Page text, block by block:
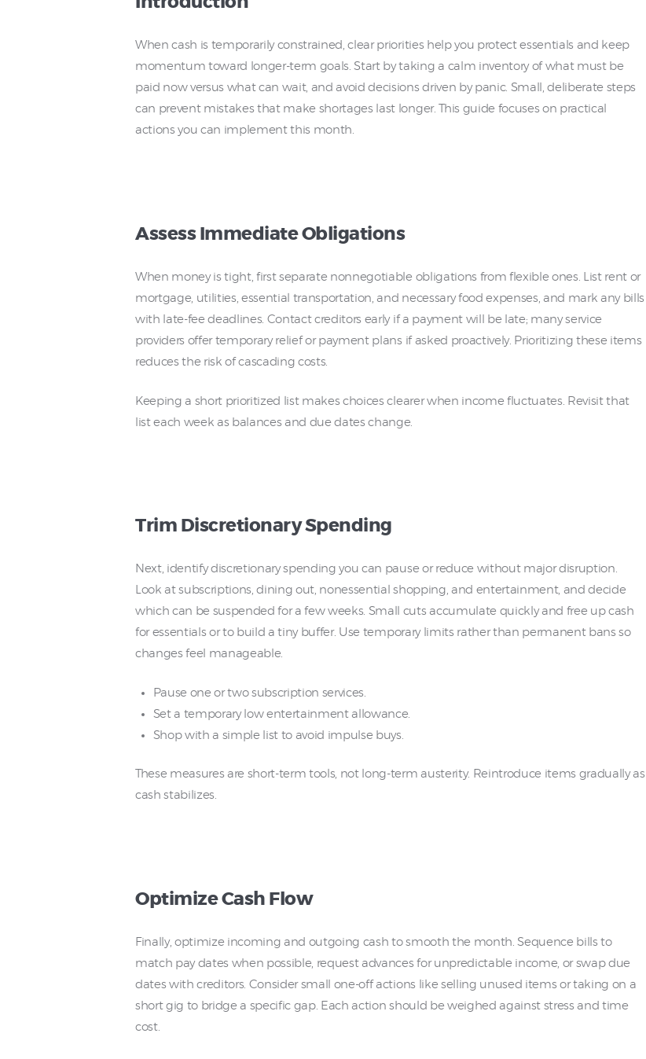
When cash is temporarily constrained, clear priorities help you protect essentials and keep
momentum toward longer-term goals. Start by taking a calm inventory of what must be
paid now versus what can wait, and avoid decisions driven by panic. Small, deliberate steps
can prevent mistakes that make shortages last longer. This guide focuses on practical
actions you can implement this month.
Assess Immediate Obligations
When money is tight, first separate nonnegotiable obligations from flexible ones. List rent or
mortgage, utilities, essential transportation, and necessary food expenses, and mark any bills
with late-fee deadlines. Contact creditors early if a payment will be late; many service
providers offer temporary relief or payment plans if asked proactively. Prioritizing these items
reduces the risk of cascading costs.
Keeping a short prioritized list makes choices clearer when income fluctuates. Revisit that
list each week as balances and due dates change.
Trim Discretionary Spending
Next, identify discretionary spending you can pause or reduce without major disruption.
Look at subscriptions, dining out, nonessential shopping, and entertainment, and decide
which can be suspended for a few weeks. Small cuts accumulate quickly and free up cash
for essentials or to build a tiny buffer. Use temporary limits rather than permanent bans so
changes feel manageable.
Pause one or two subscription services.
Set a temporary low entertainment allowance.
Shop with a simple list to avoid impulse buys.
These measures are short-term tools, not long-term austerity. Reintroduce items gradually as
cash stabilizes.
Optimize Cash Flow
Finally, optimize incoming and outgoing cash to smooth the month. Sequence bills to
match pay dates when possible, request advances for unpredictable income, or swap due
dates with creditors. Consider small one-off actions like selling unused items or taking on a
short gig to bridge a specific gap. Each action should be weighed against stress and time
cost.